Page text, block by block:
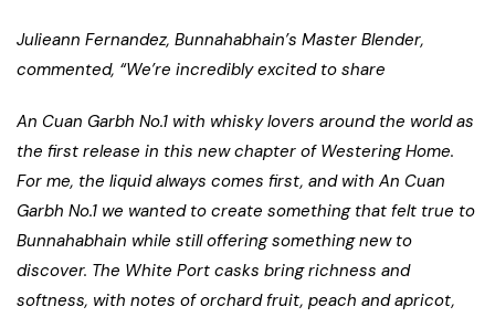
Julieann Fernandez, Bunnahabhain’s Master Blender,
commented, “We’re incredibly excited to share
An Cuan Garbh No.1 with whisky lovers around the world as
the first release in this new chapter of Westering Home.
For me, the liquid always comes first, and with An Cuan
Garbh No.1 we wanted to create something that felt true to
Bunnahabhain while still offering something new to
discover. The White Port casks bring richness and
softness, with notes of orchard fruit, peach and apricot,